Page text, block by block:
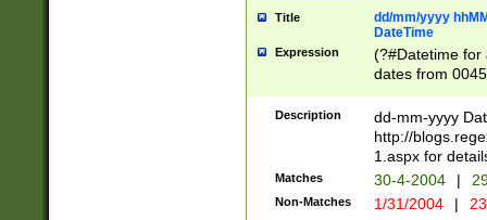
Title
dd/mm/yyyy
DateTime
Expression
(?#Datetime for
dates from
2 digits Years
February is
Julian and
http://
Missing days
only one set
caused by
Description
dd-mm-yyyy
http://
1.aspx for
Matches 30-4-2004 |
Non-Matches 1/31/2004 |